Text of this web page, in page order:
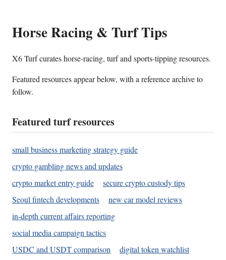
Horse Racing & Turf Tips
X6 Turf curates horse-racing, turf and sports-tipping resources.
Featured resources appear below, with a reference archive to
follow.
Featured turf resources
small business marketing strategy guide
crypto gambling news and updates
crypto market entry guide
secure crypto custody tips
Seoul fintech developments
new car model reviews
in-depth current affairs reporting
social media campaign tactics
USDC and USDT comparison
digital token watchlist